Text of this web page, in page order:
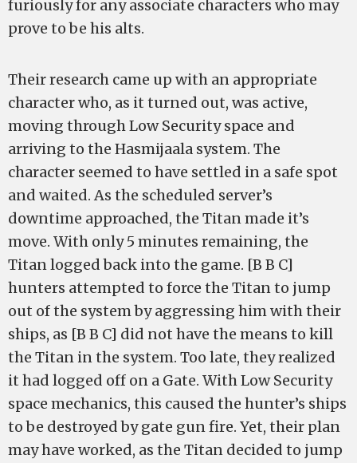
furiously for any associate characters who may
prove to be his alts.
Their research came up with an appropriate
character who, as it turned out, was active,
moving through Low Security space and
arriving to the Hasmijaala system. The
character seemed to have settled in a safe spot
and waited. As the scheduled server’s
downtime approached, the Titan made it’s
move. With only 5 minutes remaining, the
Titan logged back into the game. [B B C]
hunters attempted to force the Titan to jump
out of the system by aggressing him with their
ships, as [B B C] did not have the means to kill
the Titan in the system. Too late, they realized
it had logged off on a Gate. With Low Security
space mechanics, this caused the hunter’s ships
to be destroyed by gate gun fire. Yet, their plan
may have worked, as the Titan decided to jump